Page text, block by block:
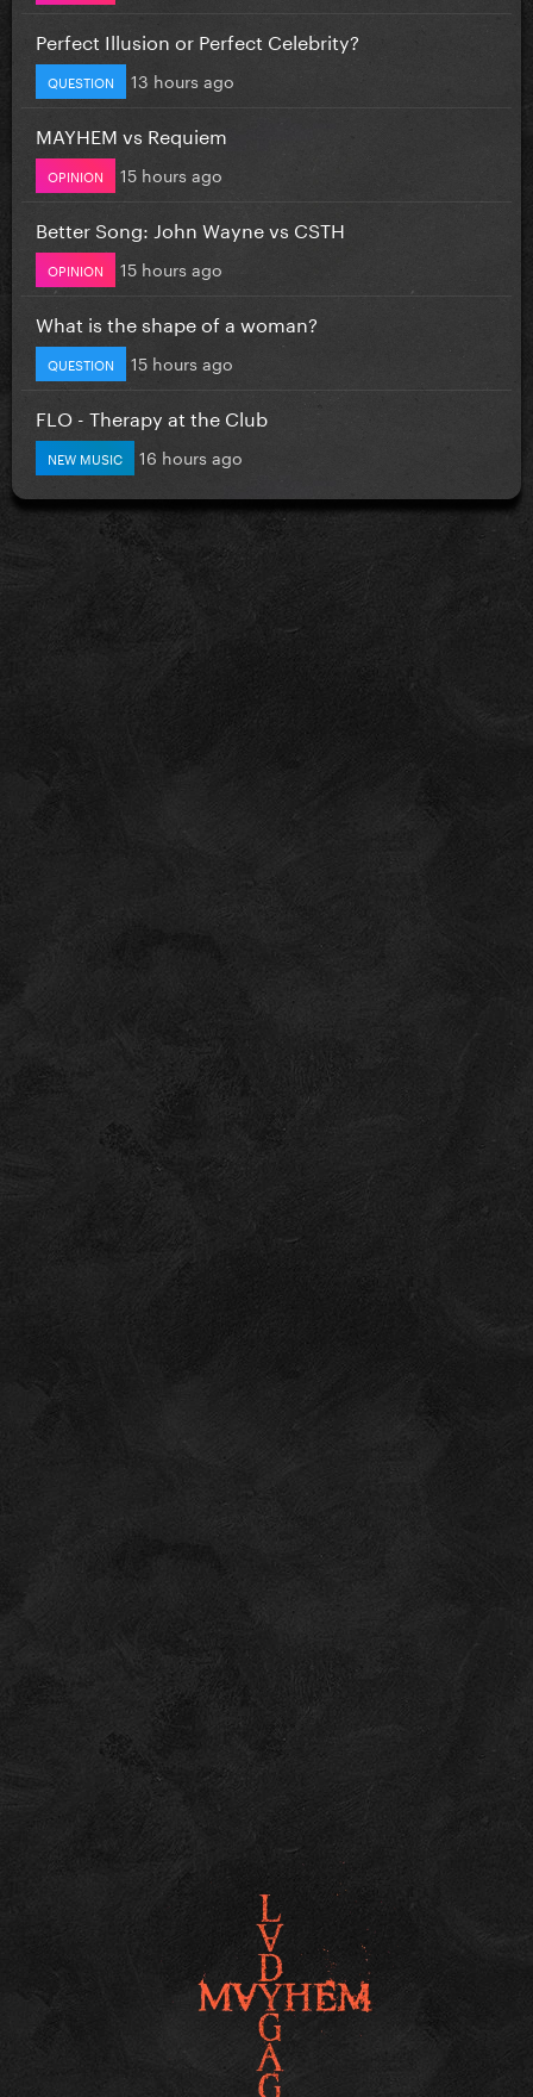
Perfect Illusion or Perfect Celebrity?
QUESTION 13 hours ago
MAYHEM vs Requiem
OPINION 15 hours ago
Better Song: John Wayne vs CSTH
OPINION 15 hours ago
What is the shape of a woman?
QUESTION 15 hours ago
FLO - Therapy at the Club
NEW MUSIC 16 hours ago